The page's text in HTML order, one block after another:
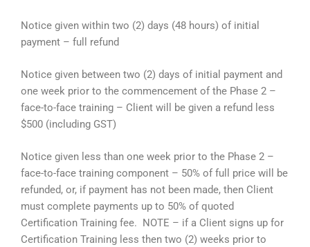
Notice given within two (2) days (48 hours) of initial
payment – full refund
Notice given between two (2) days of initial payment and
one week prior to the commencement of the Phase 2 –
face-to-face training – Client will be given a refund less
$500 (including GST)
Notice given less than one week prior to the Phase 2 –
face-to-face training component – 50% of full price will be
refunded, or, if payment has not been made, then Client
must complete payments up to 50% of quoted
Certification Training fee. NOTE – if a Client signs up for
Certification Training less then two (2) weeks prior to